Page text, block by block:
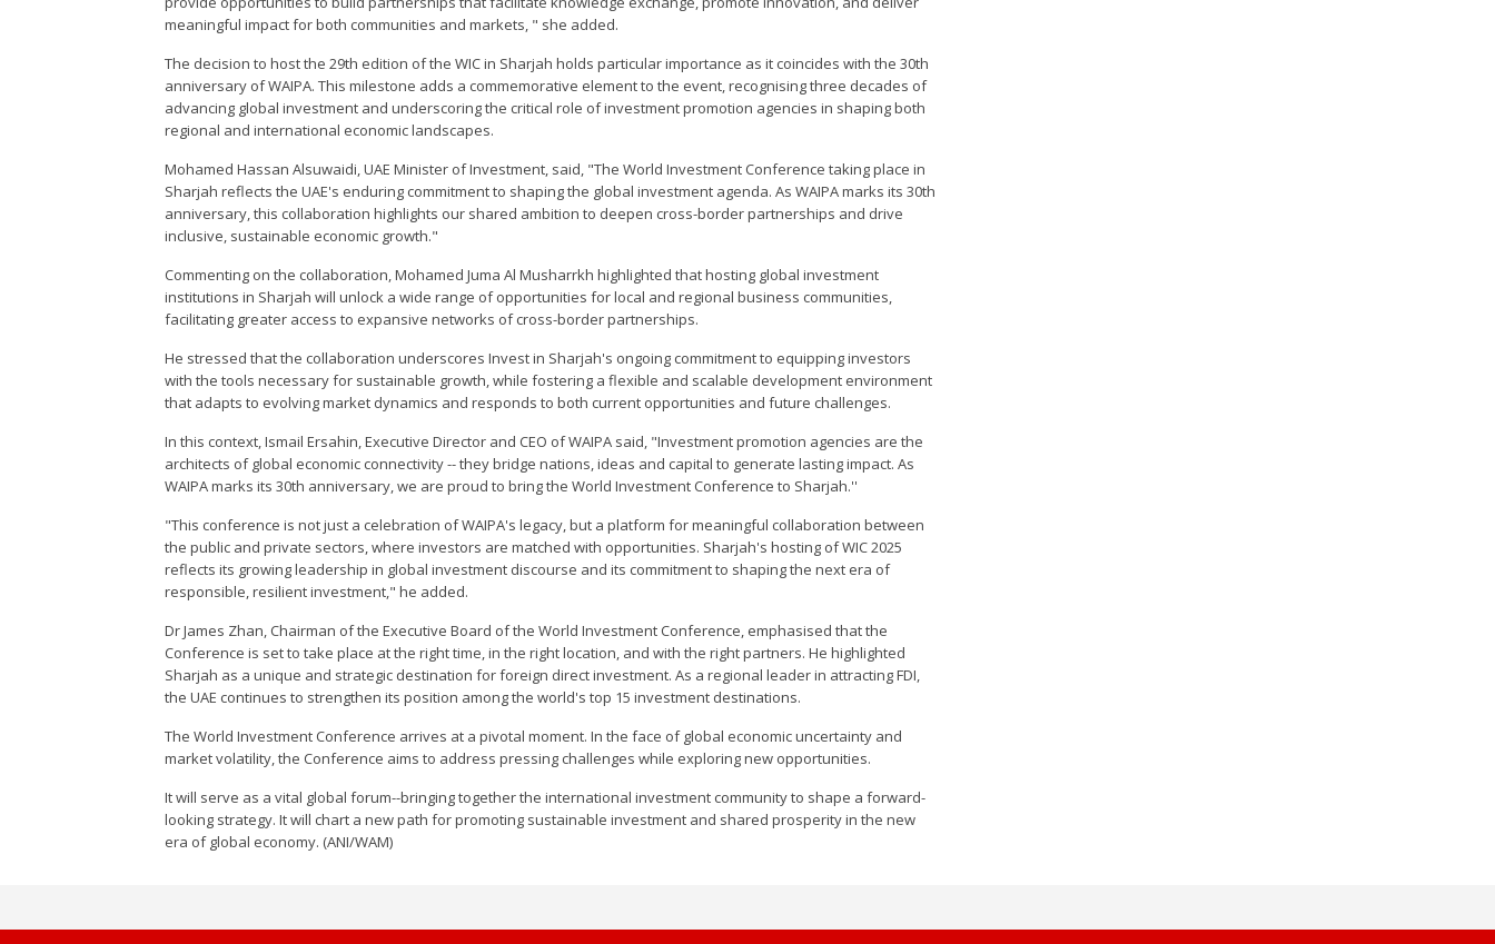
meaningful impact for both communities and markets, " she added.
The decision to host the 29th edition of the WIC in Sharjah holds particular importance as it coincides with the 30th
anniversary of WAIPA. This milestone adds a commemorative element to the event, recognising three decades of
advancing global investment and underscoring the critical role of investment promotion agencies in shaping both
regional and international economic landscapes.
Mohamed Hassan Alsuwaidi, UAE Minister of Investment, said, "The World Investment Conference taking place in
Sharjah reflects the UAE's enduring commitment to shaping the global investment agenda. As WAIPA marks its 30th
anniversary, this collaboration highlights our shared ambition to deepen cross-border partnerships and drive
inclusive, sustainable economic growth."
Commenting on the collaboration, Mohamed Juma Al Musharrkh highlighted that hosting global investment
institutions in Sharjah will unlock a wide range of opportunities for local and regional business communities,
facilitating greater access to expansive networks of cross-border partnerships.
He stressed that the collaboration underscores Invest in Sharjah's ongoing commitment to equipping investors
with the tools necessary for sustainable growth, while fostering a flexible and scalable development environment
that adapts to evolving market dynamics and responds to both current opportunities and future challenges.
In this context, Ismail Ersahin, Executive Director and CEO of WAIPA said, "Investment promotion agencies are the
architects of global economic connectivity -- they bridge nations, ideas and capital to generate lasting impact. As
WAIPA marks its 30th anniversary, we are proud to bring the World Investment Conference to Sharjah.''
"This conference is not just a celebration of WAIPA's legacy, but a platform for meaningful collaboration between
the public and private sectors, where investors are matched with opportunities. Sharjah's hosting of WIC 2025
reflects its growing leadership in global investment discourse and its commitment to shaping the next era of
responsible, resilient investment," he added.
Dr James Zhan, Chairman of the Executive Board of the World Investment Conference, emphasised that the
Conference is set to take place at the right time, in the right location, and with the right partners. He highlighted
Sharjah as a unique and strategic destination for foreign direct investment. As a regional leader in attracting FDI,
the UAE continues to strengthen its position among the world's top 15 investment destinations.
The World Investment Conference arrives at a pivotal moment. In the face of global economic uncertainty and
market volatility, the Conference aims to address pressing challenges while exploring new opportunities.
It will serve as a vital global forum--bringing together the international investment community to shape a forward-
looking strategy. It will chart a new path for promoting sustainable investment and shared prosperity in the new
era of global economy. (ANI/WAM)